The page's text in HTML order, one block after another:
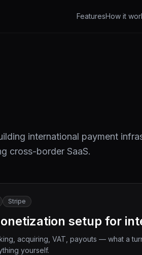
FeaturesHow it
international payment
cross-border SaaS.
Stripe
setup for
acquiring, VAT, payouts — what a
yourself.